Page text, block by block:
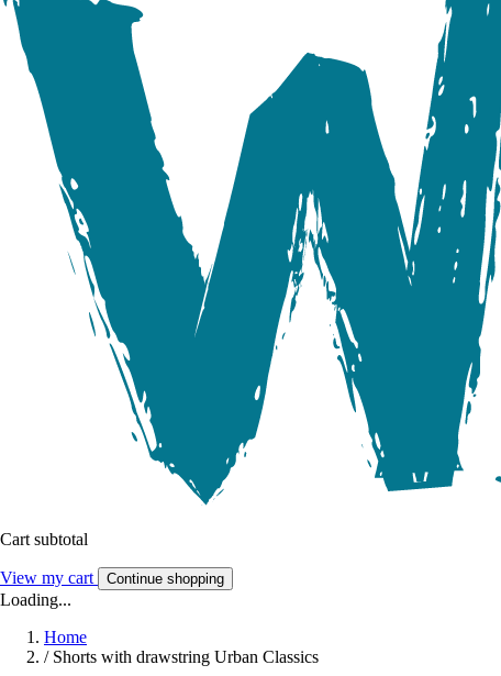
Cart subtotal
View my cart Continue shopping
Loading...
Home
/ Shorts with drawstring Urban Classics